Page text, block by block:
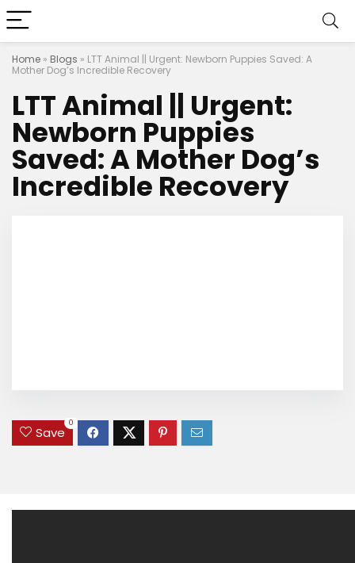
Home » Blogs » LTT Animal || Urgent: Newborn Puppies Saved: A
Mother Dog’s Incredible Recovery
LTT Animal || Urgent:
Newborn Puppies
Saved: A Mother Dog’s
Incredible Recovery
Save
0